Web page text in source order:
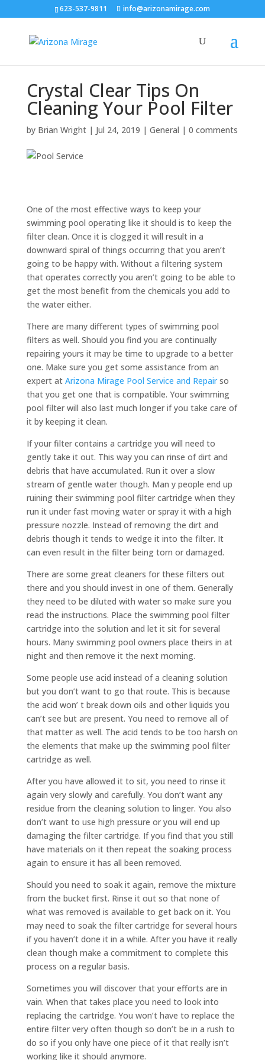
623-537-9811 info@arizonamirage.com
Crystal Clear Tips On
Cleaning Your Pool Filter
by Brian Wright| Jul 24, 2019 | General | 0 comments
One of the most effective ways to keep your
swimming pool operating like it should is to keep the
filter clean. Once it is clogged it will result in a
downward spiral of things occurring that you aren’t
going to be happy with. Without a filtering system
that operates correctly you aren’t going to be able to
get the most benefit from the chemicals you add to
the water either.
There are many different types of swimming pool
filters as well. Should you find you are continually
repairing yours it may be time to upgrade to a better
one. Make sure you get some assistance from an
expert at Arizona Mirage Pool Service and Repairso
that you get one that is compatible. Your swimming
pool filter will also last much longer if you take care of
it by keeping it clean.
If your filter contains a cartridge you will need to
gently take it out. This way you can rinse of dirt and
debris that have accumulated. Run it over a slow
stream of gentle water though. Man y people end up
ruining their swimming pool filter cartridge when they
run it under fast moving water or spray it with a high
pressure nozzle. Instead of removing the dirt and
debris though it tends to wedge it into the filter. It
can even result in the filter being torn or damaged.
There are some great cleaners for these filters out
there and you should invest in one of them. Generally
they need to be diluted with water so make sure you
read the instructions. Place the swimming pool filter
cartridge into the solution and let it sit for several
hours. Many swimming pool owners place theirs in at
night and then remove it the next morning.
Some people use acid instead of a cleaning solution
but you don’t want to go that route. This is because
the acid won’ t break down oils and other liquids you
can’t see but are present. You need to remove all of
that matter as well. The acid tends to be too harsh on
the elements that make up the swimming pool filter
cartridge as well.
After you have allowed it to sit, you need to rinse it
again very slowly and carefully. You don’t want any
residue from the cleaning solution to linger. You also
don’t want to use high pressure or you will end up
damaging the filter cartridge. If you find that you still
have materials on it then repeat the soaking process
again to ensure it has all been removed.
Should you need to soak it again, remove the mixture
from the bucket first. Rinse it out so that none of
what was removed is available to get back on it. You
may need to soak the filter cartridge for several hours
if you haven’t done it in a while. After you have it really
clean though make a commitment to complete this
process on a regular basis.
Sometimes you will discover that your efforts are in
vain. When that takes place you need to look into
replacing the cartridge. You won’t have to replace the
entire filter very often though so don’t be in a rush to
do so if you only have one piece of it that really isn’t
working like it should anymore.